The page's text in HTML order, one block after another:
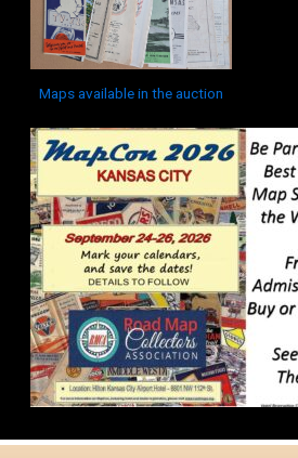
Maps available in the auction